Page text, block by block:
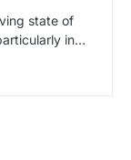
state of
in…